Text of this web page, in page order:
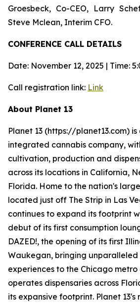
Groesbeck, Co-CEO, Larry
Steve Mclean, Interim CFO.
CONFERENCE CALL DETAILS
Date: November 12, 2025 | Time:
Call registration link: Link
About Planet 13
Planet 13 (https://planet13.com)
integrated cannabis company,
cultivation, production and
across its locations in California,
Florida. Home to the nation's
located just off The Strip in Las
continues to expand its footprint
debut of its first consumption
DAZED!, the opening of its first
Waukegan, bringing unparalleled
experiences to the Chicago metro
operates dispensaries across
its expansive footprint. Planet 13's